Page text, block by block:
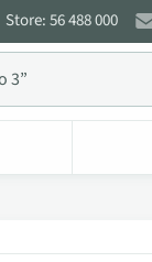
Store: 56 488 000